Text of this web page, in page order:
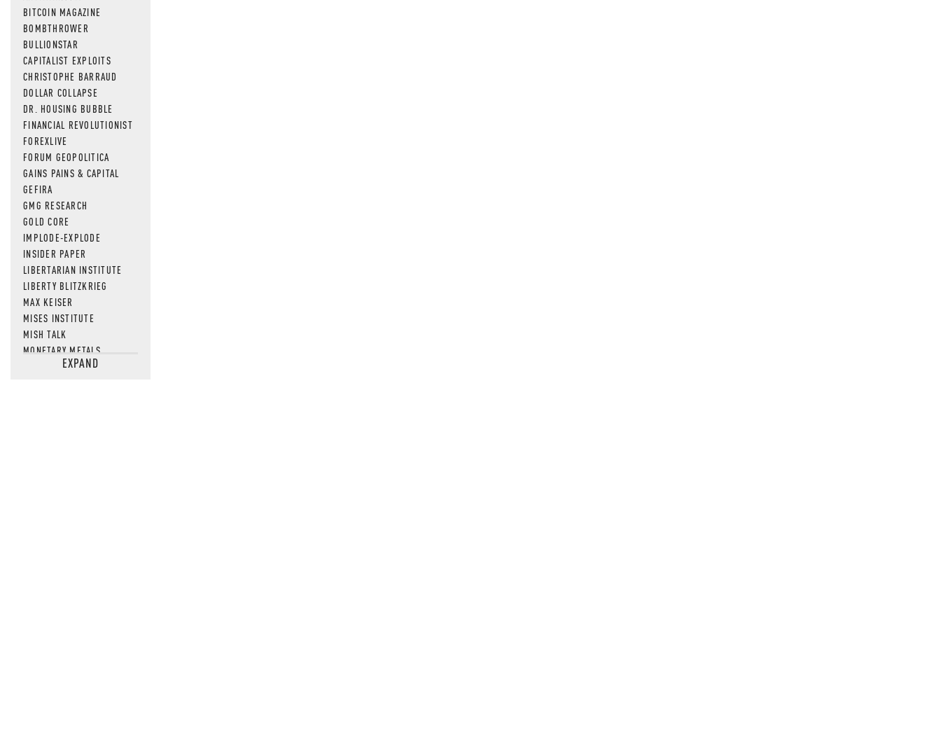
BITCOIN MAGAZINE
BOMBTHROWER
BULLIONSTAR
CAPITALIST EXPLOITS
CHRISTOPHE BARRAUD
DOLLAR COLLAPSE
DR. HOUSING BUBBLE
FINANCIAL REVOLUTIONIST
FOREXLIVE
FORUM GEOPOLITICA
GAINS PAINS & CAPITAL
GEFIRA
GMG RESEARCH
GOLD CORE
IMPLODE-EXPLODE
INSIDER PAPER
LIBERTARIAN INSTITUTE
LIBERTY BLITZKRIEG
MAX KEISER
MISES INSTITUTE
MISH TALK
MONETARY METALS
NEWSQUAWKEXPAND